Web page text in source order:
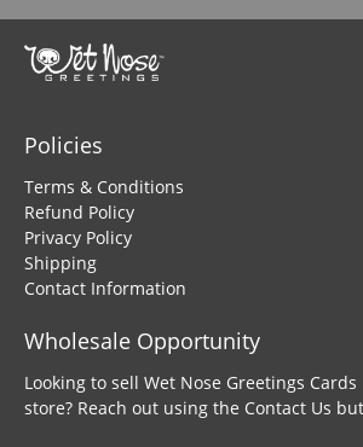
Policies
Terms & Conditions
Refund Policy
Privacy Policy
Shipping
Contact Information
Wholesale Opportunity
Looking to sell Wet Nose Greetings
store? Reach out using the Contact Us